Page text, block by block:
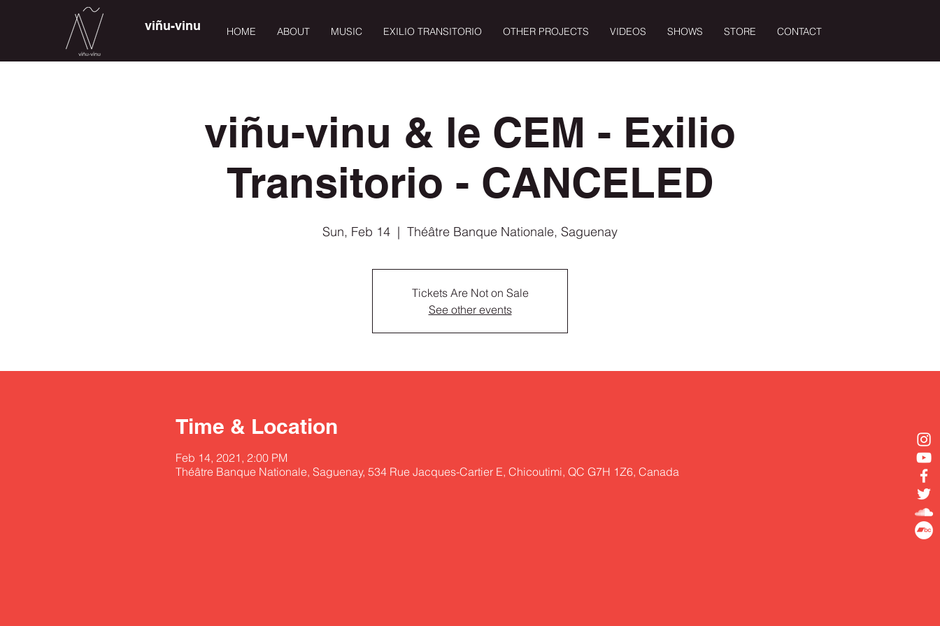
viñu-vinu HOME ABOUT MUSIC EXILIO TRANSITORIO OTHER PROJECTS VIDEOS SHOWS STORE CONTACT
viñu-vinu & le CEM - Exilio
Transitorio - CANCELED
Sun, Feb 14
  |
Théâtre Banque Nationale, Saguenay
Tickets Are Not on Sale
See other events
Time & Location
Feb 14, 2021, 2:00 PM
Théâtre Banque Nationale, Saguenay, 534 Rue Jacques-Cartier E, Chicoutimi, QC G7H 1Z6, Canada